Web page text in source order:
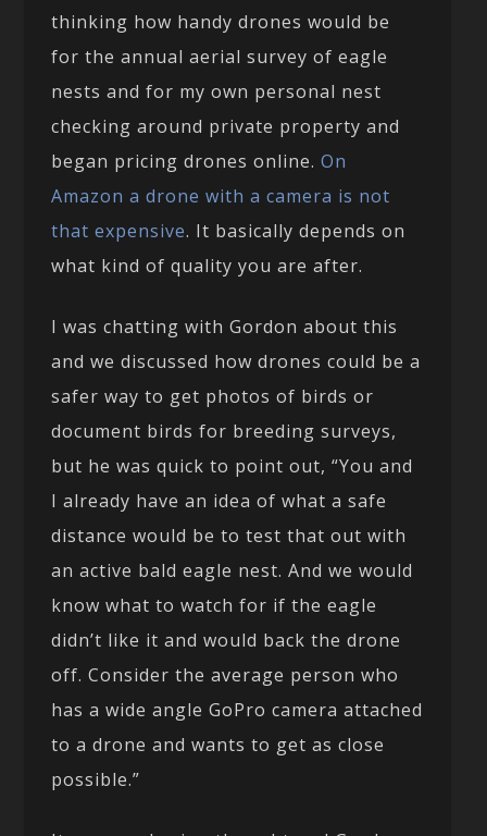
thinking how handy drones would be
for the annual aerial survey of eagle
nests and for my own personal nest
checking around private property and
began pricing drones online.On
Amazon a drone with a camera is not
that expensive. It basically depends on
what kind of quality you are after.
I was chatting with Gordon about this
and we discussed how drones could be a
safer way to get photos of birds or
document birds for breeding surveys,
but he was quick to point out, “You and
I already have an idea of what a safe
distance would be to test that out with
an active bald eagle nest. And we would
know what to watch for if the eagle
didn’t like it and would back the drone
off. Consider the average person who
has a wide angle GoPro camera attached
to a drone and wants to get as close
possible.”